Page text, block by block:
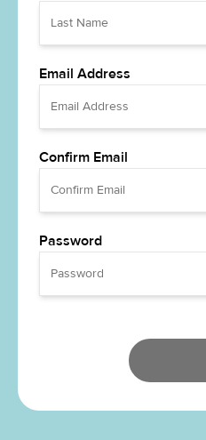
Email Address
Confirm Email
Password